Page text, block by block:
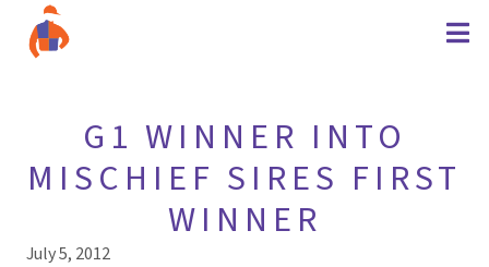
G1 WINNER INTO
MISCHIEF SIRES FIRST
WINNER
July 5, 2012